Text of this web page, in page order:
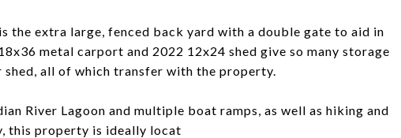
the extra large, fenced back yard with a double gate to aid in
metal carport and 2022 12x24 shed give so many storage
all of which transfer with the property.
River Lagoon and multiple boat ramps, as well as hiking and
this property is ideally locat